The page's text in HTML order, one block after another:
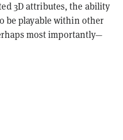
3D attributes, the ability
be playable within other
most importantly—